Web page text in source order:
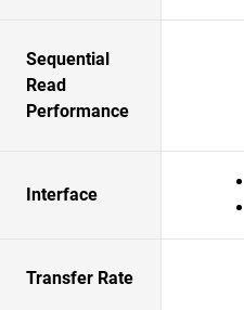
Sequential
Read
Performance
Interface
Transfer Rate